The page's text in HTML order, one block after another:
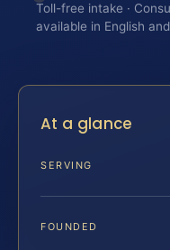
Toll-free intake ·
available in English
At a glance
SERVING
FOUNDED